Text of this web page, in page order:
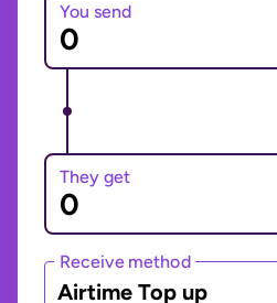
You send
They get
Receive method
Airtime Top up